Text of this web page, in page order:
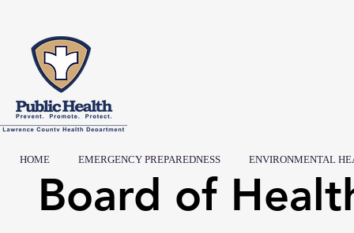
HOME EMERGENCY PREPAREDNESS ENVIRONMENTAL
Board of